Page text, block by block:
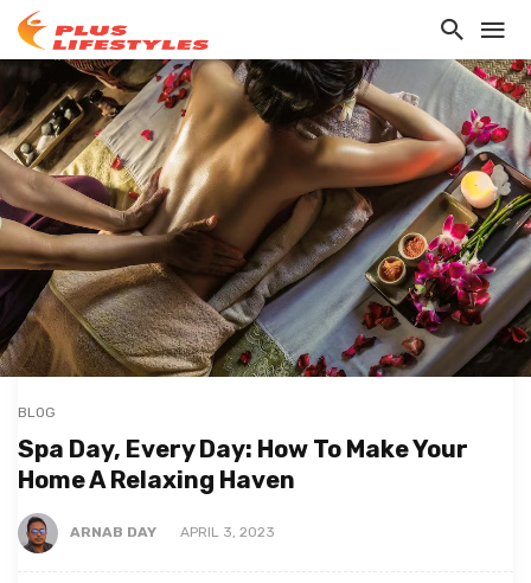
BLOG
Spa Day, Every Day: How To Make Your
Home A Relaxing Haven
ARNAB DAY APRIL 3, 2023